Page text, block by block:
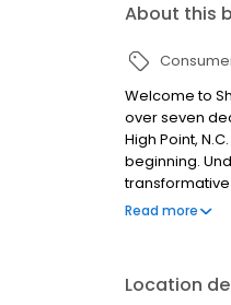
About this
Welcome to
over seven
High Point,
beginning.
business as
memories,
Read more
Location